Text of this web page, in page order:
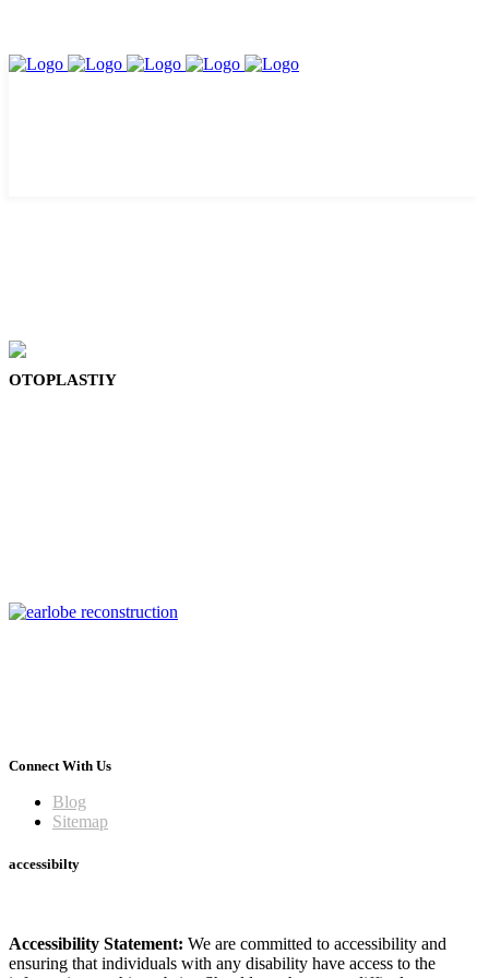
OTOPLASTIY
Connect With Us
Blog
Sitemap
accessibilty
Accessibility Statement: We are committed to accessibility and
ensuring that individuals with any disability have access to the